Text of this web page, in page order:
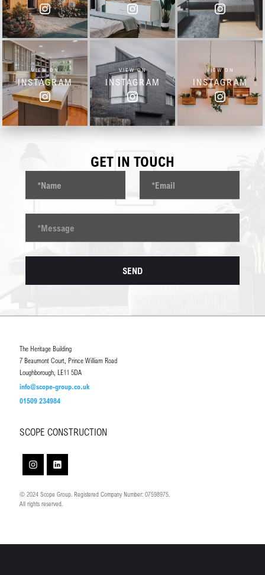
VIEW ON
INSTAGRAM
VIEW ON
INSTAGRAM
VIEW ON
INSTAGRAM
GET IN TOUCH
The Heritage Building
7 Beaumont Court, Prince William Road
Loughborough, LE11 5DA
info@scope-group.co.uk
01509 234984
SCOPE CONSTRUCTION
© 2024 Scope Group. Registered Company Number: 07598975.
All rights reserved.